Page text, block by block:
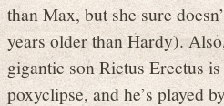
than Max, but she sure
years older than Hardy).
gigantic son Rictus Erectus
poxyclipse, and he’s played